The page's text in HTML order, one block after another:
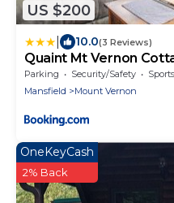
US $200
10.0(3 Reviews)
Quaint Mt Vernon
Parking Security/Safety
Mansfield
Mount Vernon
OneKeyCash
2% Back